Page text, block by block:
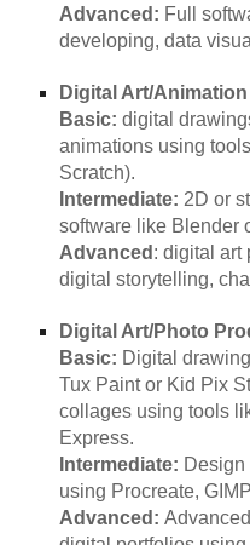
Advanced: Full
developing, data
Digital Art/
Basic: digital
animations using
Scratch).
Intermediate: 2D or
software like Blender
Advanced : digital art
digital storytelling,
Digital Art/Photo
Basic: Digital
Tux Paint or Kid Pix
collages using tools
Express.
Intermediate: Design
using Procreate,
Advanced: